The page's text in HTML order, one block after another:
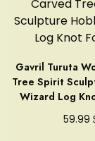
Gavril Turuta
Tree Spirit
Wizard Log
59.99